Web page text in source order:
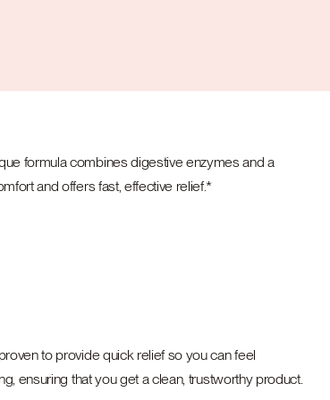
formula combines digestive enzymes and a
and offers fast, effective relief.*
to provide quick relief so you can feel
ensuring that you get a clean, trustworthy product.